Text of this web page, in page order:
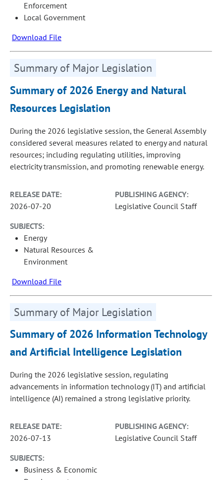
Enforcement
Local Government
Download File
Summary of Major Legislation
Summary of 2026 Energy and Natural
Resources Legislation
During the 2026 legislative session, the General Assembly
considered several measures related to energy and natural
resources; including regulating utilities, improving
electricity transmission, and promoting renewable energy.
RELEASE DATE:
2026-07-20
PUBLISHING AGENCY:
Legislative Council Staff
SUBJECTS:
Energy
Natural Resources &
Environment
Download File
Summary of Major Legislation
Summary of 2026 Information Technology
and Artificial Intelligence Legislation
During the 2026 legislative session, regulating
advancements in information technology (IT) and artificial
intelligence (AI) remained a strong legislative priority.
RELEASE DATE:
2026-07-13
PUBLISHING AGENCY:
Legislative Council Staff
SUBJECTS:
Business & Economic